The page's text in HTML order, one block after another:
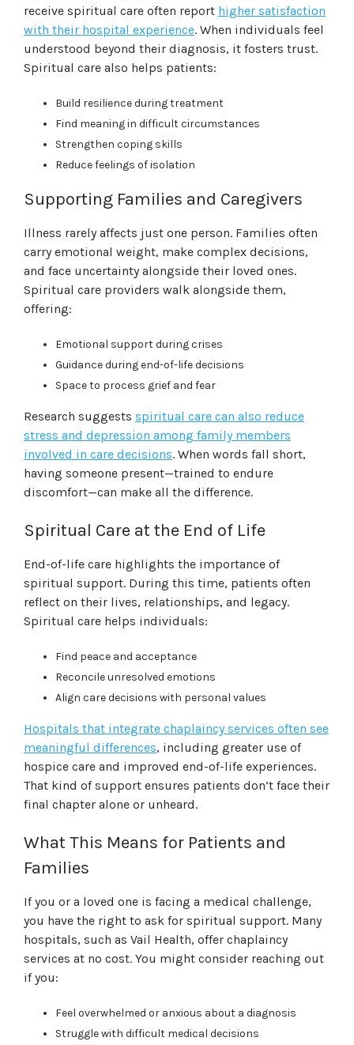
receive spiritual care often report higher satisfaction
with their hospital experience. When individuals feel
understood beyond their diagnosis, it fosters trust.
Spiritual care also helps patients:
Build resilience during treatment
Find meaning in difficult circumstances
Strengthen coping skills
Reduce feelings of isolation
Supporting Families and Caregivers
Illness rarely affects just one person. Families often
carry emotional weight, make complex decisions,
and face uncertainty alongside their loved ones.
Spiritual care providers walk alongside them,
offering:
Emotional support during crises
Guidance during end-of-life decisions
Space to process grief and fear
Research suggests spiritual care can also reduce
stress and depression among family members
involved in care decisions. When words fall short,
having someone present—trained to endure
discomfort—can make all the difference.
Spiritual Care at the End of Life
End-of-life care highlights the importance of
spiritual support. During this time, patients often
reflect on their lives, relationships, and legacy.
Spiritual care helps individuals:
Find peace and acceptance
Reconcile unresolved emotions
Align care decisions with personal values
Hospitals that integrate chaplaincy services often see
meaningful differences, including greater use of
hospice care and improved end-of-life experiences.
That kind of support ensures patients don’t face their
final chapter alone or unheard.
What This Means for Patients and
Families
If you or a loved one is facing a medical challenge,
you have the right to ask for spiritual support. Many
hospitals, such as Vail Health, offer chaplaincy
services at no cost. You might consider reaching out
if you:
Feel overwhelmed or anxious about a diagnosis
Struggle with difficult medical decisions